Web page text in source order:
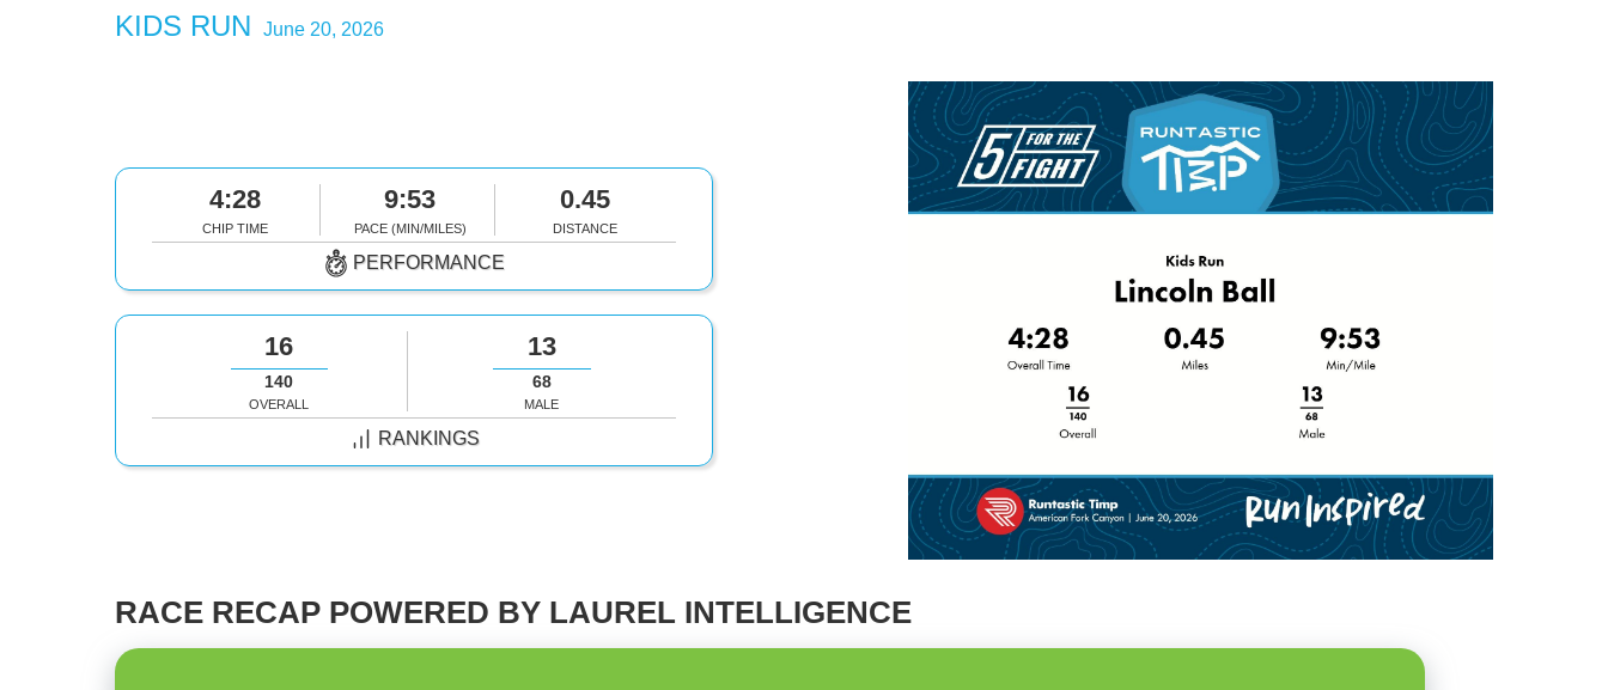
KIDS RUN June 20, 2026
4:28
CHIP TIME
9:53
PACE (MIN/MILES)
0.45
DISTANCE
PERFORMANCE
16
140
OVERALL
13
68
MALE
RANKINGS
RACE RECAP POWERED BY LAUREL INTELLIGENCE